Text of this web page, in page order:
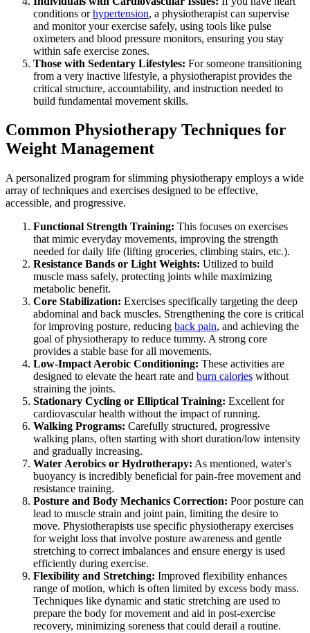
conditions orhypertension, a physiotherapist can supervise
and monitor your exercise safely, using tools like pulse
oximeters and blood pressure monitors, ensuring you stay
within safe exercise zones.
Those with Sedentary Lifestyles: For someone transitioning
from a very inactive lifestyle, a physiotherapist provides the
critical structure, accountability, and instruction needed to
build fundamental movement skills.
Common Physiotherapy Techniques for
Weight Management
A personalized program for slimming physiotherapy employs a wide
array of techniques and exercises designed to be effective,
accessible, and progressive.
Functional Strength Training: This focuses on exercises
that mimic everyday movements, improving the strength
needed for daily life (lifting groceries, climbing stairs, etc.).
Resistance Bands or Light Weights: Utilized to build
muscle mass safely, protecting joints while maximizing
metabolic benefit.
Core Stabilization: Exercises specifically targeting the deep
abdominal and back muscles. Strengthening the core is critical
for improving posture, reducing back pain, and achieving the
goal of physiotherapy to reduce tummy. A strong core
provides a stable base for all movements.
Low-Impact Aerobic Conditioning: These activities are
designed to elevate the heart rate and burn calories without
straining the joints.
Stationary Cycling or Elliptical Training: Excellent for
cardiovascular health without the impact of running.
Walking Programs: Carefully structured, progressive
walking plans, often starting with short duration/low intensity
and gradually increasing.
Water Aerobics or Hydrotherapy: As mentioned, water's
buoyancy is incredibly beneficial for pain-free movement and
resistance training.
Posture and Body Mechanics Correction: Poor posture can
lead to muscle strain and joint pain, limiting the desire to
move. Physiotherapists use specific physiotherapy exercises
for weight loss that involve posture awareness and gentle
stretching to correct imbalances and ensure energy is used
efficiently during exercise.
Flexibility and Stretching: Improved flexibility enhances
range of motion, which is often limited by excess body mass.
Techniques like dynamic and static stretching are used to
prepare the body for movement and aid in post-exercise
recovery, minimizing soreness that could derail a routine.